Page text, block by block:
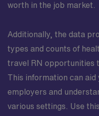
worth in the job market.
Additionally, the data
types and counts of
travel RN opportunities
This information can
employers and
various settings. Use